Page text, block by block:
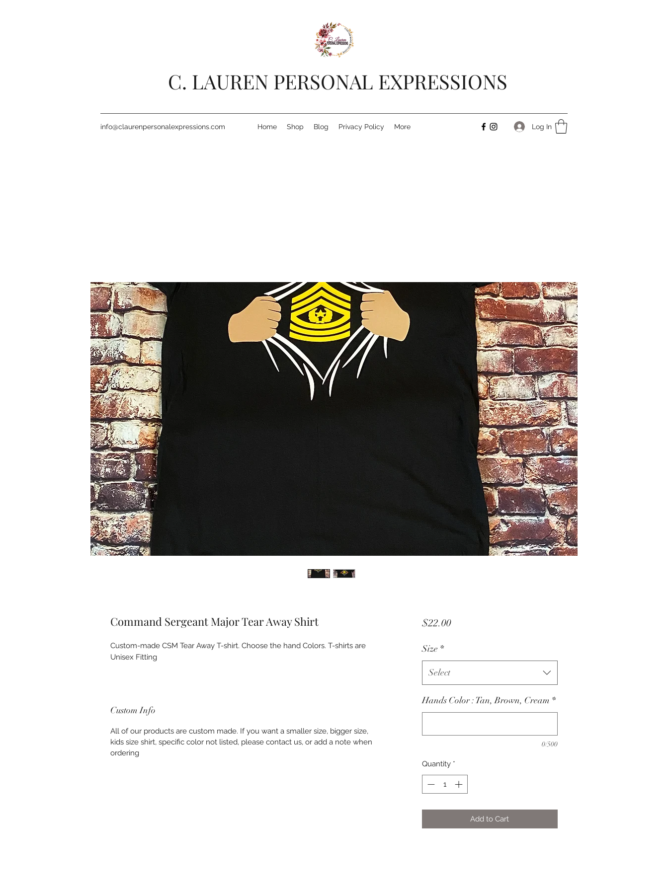
C. LAUREN PERSONAL EXPRESSIONS
info@claurenpersonalexpressions.com Home Shop Blog Privacy Policy More Log In
Command Sergeant Major Tear Away Shirt
Custom-made CSM Tear Away T-shirt. Choose the hand Colors. T-shirts are
Unisex Fitting
Custom Info
All of our products are custom made. If you want a smaller size, bigger size,
kids size shirt, specific color not listed, please contact us, or add a note when
ordering
$22.00Price
Size *
Select
Hands Color : Tan, Brown, Cream *
0/500
Quantity *
Add to Cart